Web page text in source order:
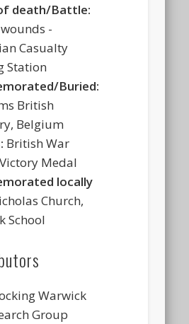
death/Battle:
-
Casualty
Station
Buried:
British
Belgium
British War
Medal
locally
Church,
School
Warwick
Group